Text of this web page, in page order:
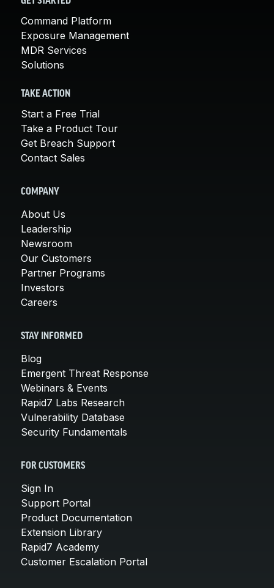
Command Platform
Exposure Management
MDR Services
Solutions
TAKE ACTION
Start a Free Trial
Take a Product Tour
Get Breach Support
Contact Sales
COMPANY
About Us
Leadership
Newsroom
Our Customers
Partner Programs
Investors
Careers
STAY INFORMED
Blog
Emergent Threat Response
Webinars & Events
Rapid7 Labs Research
Vulnerability Database
Security Fundamentals
FOR CUSTOMERS
Sign In
Support Portal
Product Documentation
Extension Library
Rapid7 Academy
Customer Escalation Portal